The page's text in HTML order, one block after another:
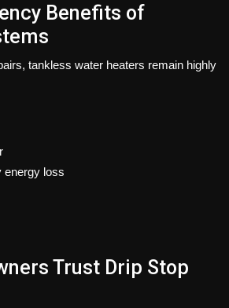
Benefits of
tankless water heaters remain highly
energy loss
Trust Drip Stop